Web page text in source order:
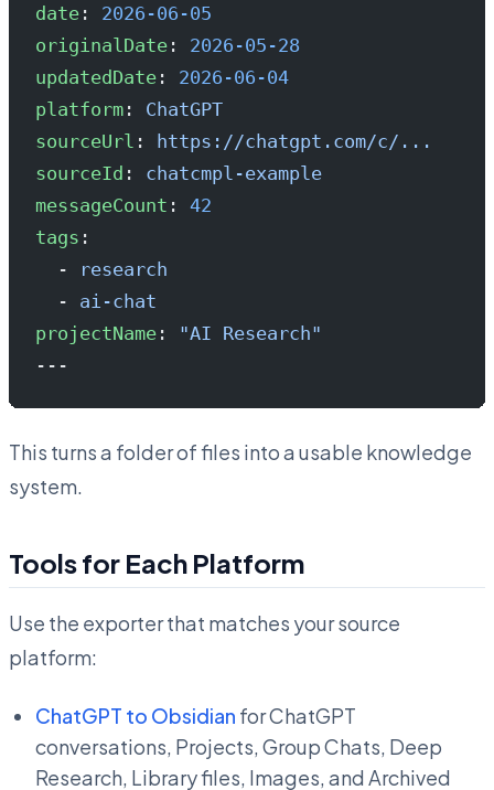
date : 2026-06-05
originalDate : 2026-05-28
updatedDate : 2026-06-04
platform : ChatGPT
sourceUrl : https://chatgpt.com/c/...
sourceId : chatcmpl-example
messageCount : 42
tags :
  -
research
  -
ai-chat
projectName : "AI Research"
---
This turns a folder of files into a usable knowledge
system.
Tools for Each Platform
Use the exporter that matches your source
platform:
ChatGPT to Obsidian for ChatGPT
conversations, Projects, Group Chats, Deep
Research, Library files, Images, and Archived